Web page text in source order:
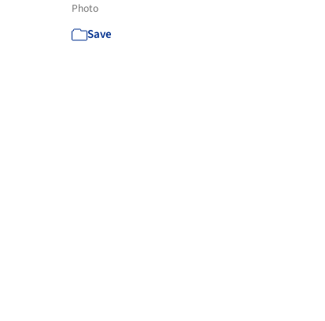
Photo
Save